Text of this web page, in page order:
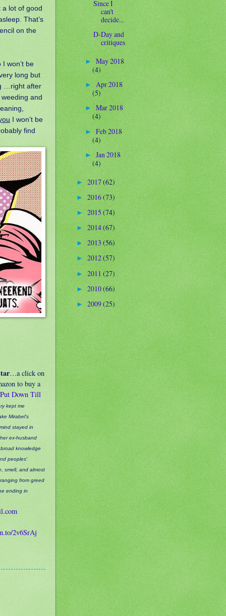
a lot of good
That’s
on the
won’t be
long but
…right after
and
I won’t be
find
…a click on
to buy a
Down Till
kept me
Mirabel's
stayed in
ex-husband
knowledge
peoples'
smell, and almost
from greed
ending in
2v6SrAj
Since I
can't
decide...
D-Day and
critiques
►May 2018
(4)
►Apr 2018
(5)
►Mar 2018
(4)
►Feb 2018
(4)
►Jan 2018
(4)
►2017(62)
►2016(73)
►2015(74)
►2014(67)
►2013(56)
►2012(57)
► 2011(27)
►2010(66)
►2009(25)